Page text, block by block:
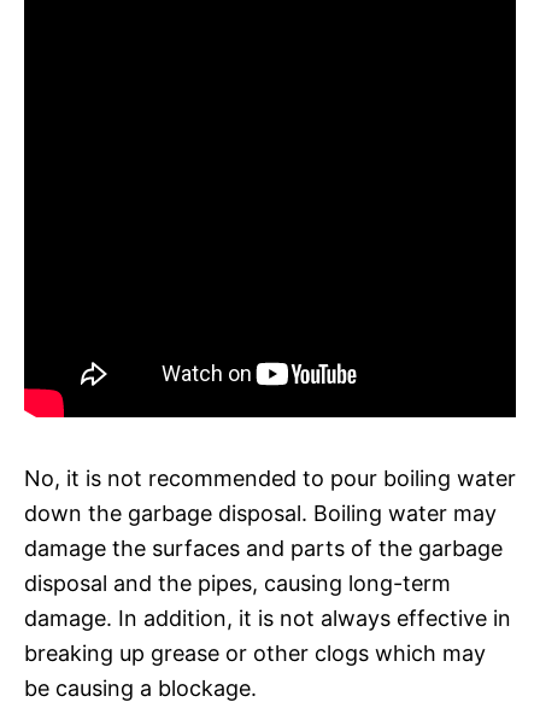
No, it is not recommended to pour boiling water
down the garbage disposal. Boiling water may
damage the surfaces and parts of the garbage
disposal and the pipes, causing long-term
damage. In addition, it is not always effective in
breaking up grease or other clogs which may
be causing a blockage.